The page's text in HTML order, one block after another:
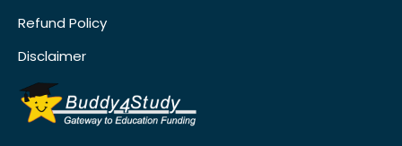
Refund Policy
Disclaimer